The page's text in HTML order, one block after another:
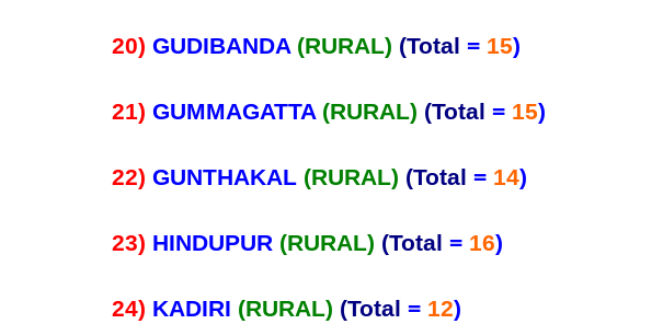
20) GUDIBANDA (RURAL) (Total = 15)
21) GUMMAGATTA (RURAL) (Total = 15)
22) GUNTHAKAL (RURAL) (Total = 14)
23) HINDUPUR (RURAL) (Total = 16)
24) KADIRI (RURAL) (Total = 12)